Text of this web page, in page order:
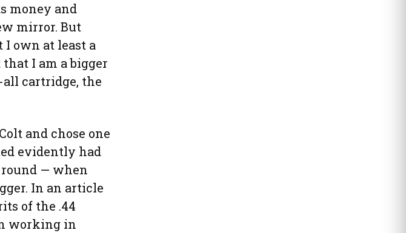
money and
mirror. But
own at least a
that I am a bigger
all cartridge, the
and chose one
evidently had
round — when
In an article
of the .44
working in